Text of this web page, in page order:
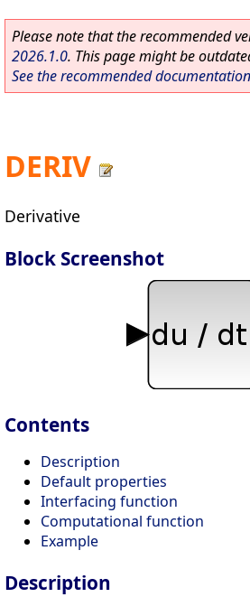
Please note that the recommended
2026.1.0. This page might be
See the recommended
DERIV
Derivative
Block Screenshot
Contents
Description
Default properties
Interfacing function
Computational function
Example
Description